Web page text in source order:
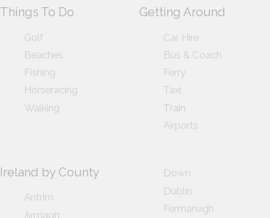
Things To Do
Golf
Beaches
Fishing
Horseracing
Walking
Getting Around
Car Hire
Bus & Coach
Ferry
Taxi
Train
Airports
Ireland by County
Antrim
Armagh
Down
Dublin
Fermanagh